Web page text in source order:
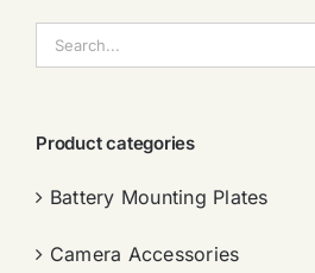
索：
Product categories
Battery Mounting Plates
Camera Accessories